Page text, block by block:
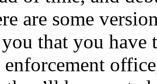
are some
that you have
enforcement